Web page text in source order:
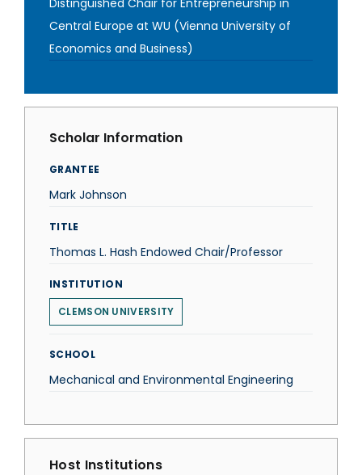
Distinguished Chair for Entrepreneurship in
Central Europe at WU (Vienna University of
Economics and Business)
Scholar Information
GRANTEE
Mark Johnson
TITLE
Thomas L. Hash Endowed Chair/Professor
INSTITUTION
CLEMSON UNIVERSITY
SCHOOL
Mechanical and Environmental Engineering
Host Institutions